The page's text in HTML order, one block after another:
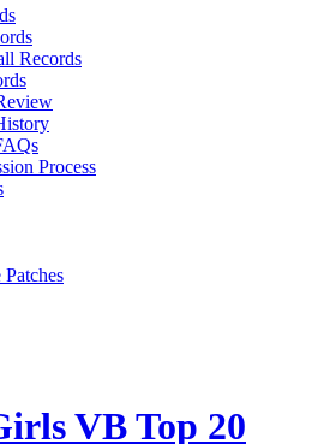
Records
Process
VB Top 20